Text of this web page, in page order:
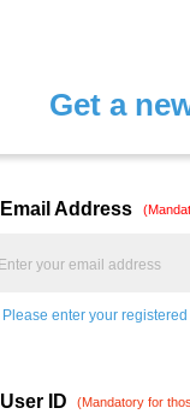
Get a
Email Address
Please enter your
User ID (Mandatory for